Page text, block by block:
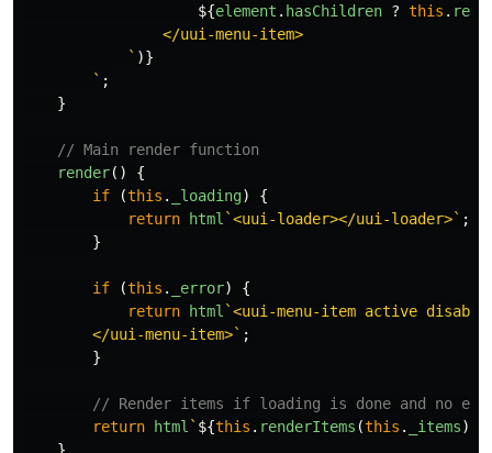
${element . hasChildren ? this .
                </uui-menu-item>
            `
)}
        `
;
}
// Main render function
render()
{
if
(this . _loading)
{
return
html `<uui-loader></uui-loader>` ;
}
if (this . _error)
{
return
html `<uui-menu-item active
        </uui-menu-item>`
;
}
// Render items if loading is done and no
return
html ` ${this . renderItems (this . _items)}